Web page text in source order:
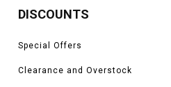
DISCOUNTS
Special Offers
Clearance and Overstock